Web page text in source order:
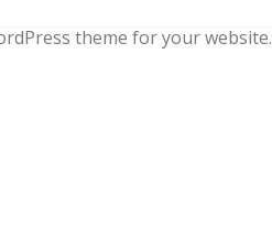
theme for your website.